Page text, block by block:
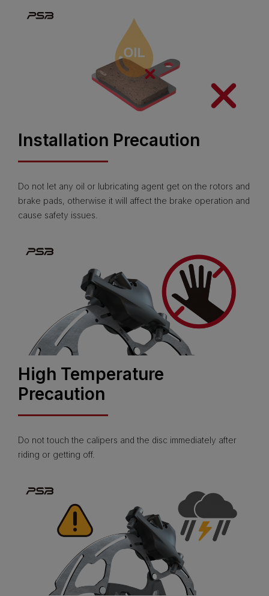
Installation Precaution
Do not let any oil or lubricating agent get on the rotors and
brake pads, otherwise it will affect the brake operation and
cause safety issues.
High Temperature
Precaution
Do not touch the calipers and the disc immediately after
riding or getting off.